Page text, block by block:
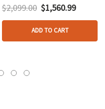
$2,099.00 $1,560.99
ADD TO CART